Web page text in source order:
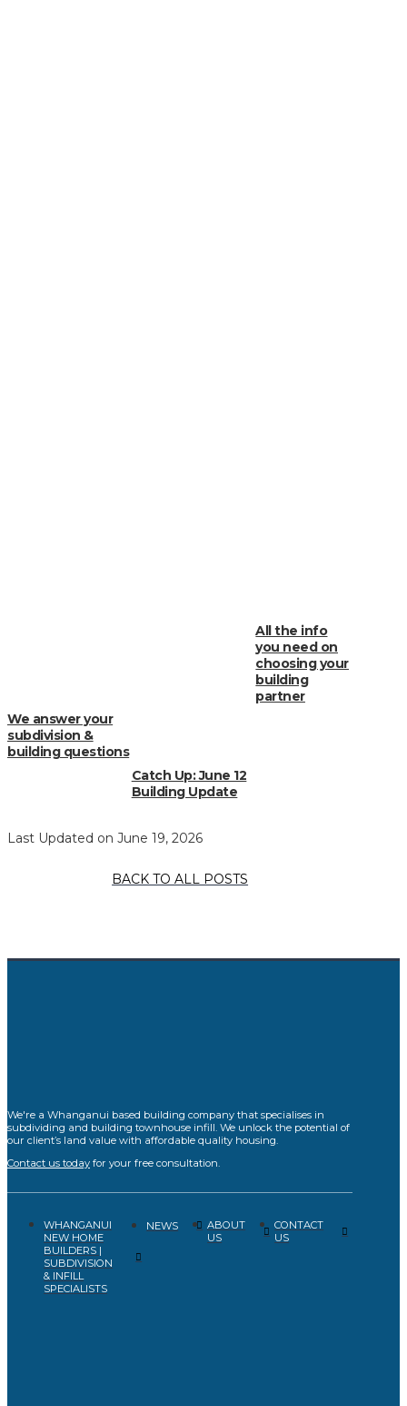
We answer your
subdivision &
building questions
Catch Up: June 12
Building Update
All the info
you need on
choosing your
building
partner
Last Updated on June 19, 2026
BACK TO ALL POSTS
We're a Whanganui based building company that specialises in
subdividing and building townhouse infill. We unlock the potential of
our client’s land value with affordable quality housing.
Contact us today for your free consultation.
WHANGANUI
NEW HOME
BUILDERS |
SUBDIVISION
& INFILL
SPECIALISTS
NEWS
ABOUT
US
CONTACT
US